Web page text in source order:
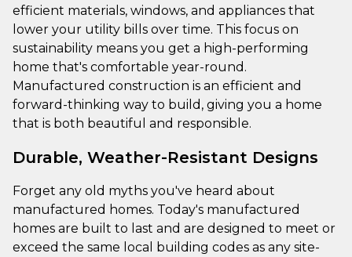
efficient materials, windows, and appliances that
lower your utility bills over time. This focus on
sustainability means you get a high-performing
home that's comfortable year-round.
Manufactured construction is an efficient and
forward-thinking way to build, giving you a home
that is both beautiful and responsible.
Durable, Weather-Resistant Designs
Forget any old myths you've heard about
manufactured homes. Today's manufactured
homes are built to last and are designed to meet or
exceed the same local building codes as any site-